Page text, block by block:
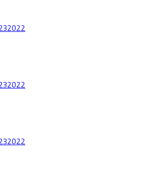
2022
2022
2022